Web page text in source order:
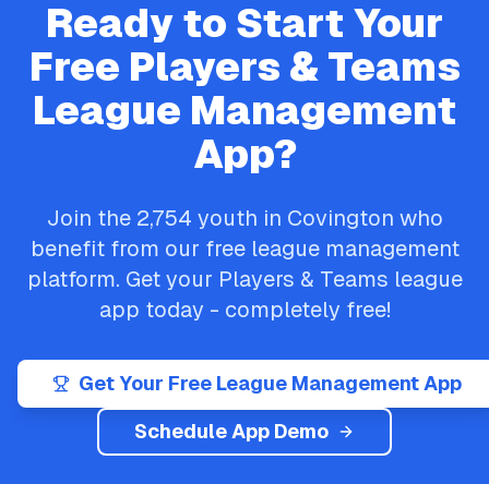
Ready to Start Your
Free Players & Teams
League Management
App?
Join the 2,754 youth in Covington who
benefit from our free league management
platform. Get your Players & Teams league
app today - completely free!
Get Your Free League Management App
Schedule App Demo